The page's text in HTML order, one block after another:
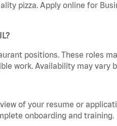
pizza. Apply online for
positions. These roles
work. Availability may vary
of your resume or
onboarding and training.